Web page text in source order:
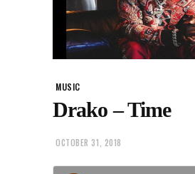
MUSIC
Drako – Time
OCTOBER 31, 2018